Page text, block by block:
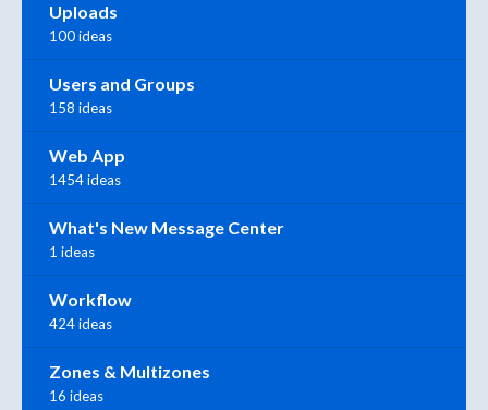
Uploads
100 ideas
Users and Groups
158 ideas
Web App
1454 ideas
What's New Message Center
1 ideas
Workflow
424 ideas
Zones & Multizones
16 ideas